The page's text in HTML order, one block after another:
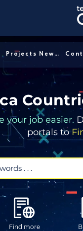
Projects News │
your job easier.
portals to
Find more